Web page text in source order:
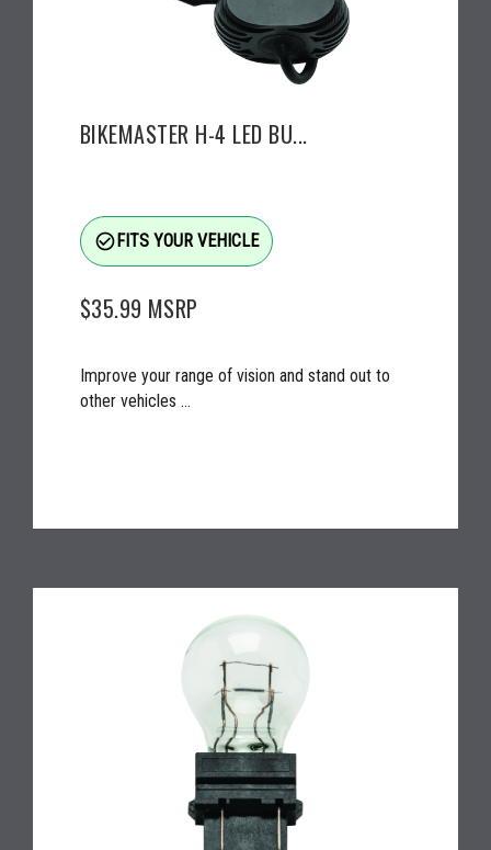
BIKEMASTER H-4 LED BU...
check_circle_outlineFITS YOUR VEHICLE
$35.99 MSRP
Improve your range of vision and stand out to
other vehicles ...